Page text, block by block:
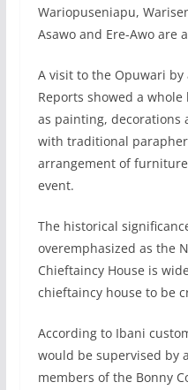
Wariopuseniapu,
Asawo and Ere-Awo are
A visit to the Opuwari
Reports showed a
as painting, decorations
with traditional
arrangement of
event.
The historical
overemphasized as the
Chieftaincy House is
chieftaincy house to be
According to Ibani
would be supervised by
members of the Bonny